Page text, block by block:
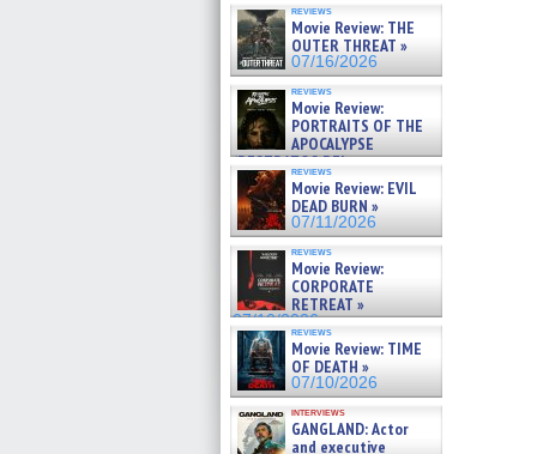
reviews
Movie Review: THE
OUTER THREAT »
07/16/2026
reviews
Movie Review:
PORTRAITS OF THE
APOCALYPSE
(RESTRATOS DEL
APOCALIPSIS) »
07/16/2026
reviews
Movie Review: EVIL
DEAD BURN »
07/11/2026
reviews
Movie Review:
CORPORATE
RETREAT »
07/10/2026
reviews
Movie Review: TIME
OF DEATH »
07/10/2026
interviews
GANGLAND: Actor
and executive